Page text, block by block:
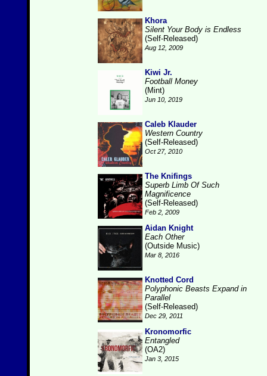
Khora
Silent Your Body is Endless
(Self-Released)
Aug 12, 2009
Kiwi Jr.
Football Money
(Mint)
Jun 10, 2019
Caleb Klauder
Western Country
(Self-Released)
Oct 27, 2010
The Knifings
Superb Limb Of Such
Magnificence
(Self-Released)
Feb 2, 2009
Aidan Knight
Each Other
(Outside Music)
Mar 8, 2016
Knotted Cord
Polyphonic Beasts Expand in
Parallel
(Self-Released)
Dec 29, 2011
Kronomorfic
Entangled
(OA2)
Jan 3, 2015